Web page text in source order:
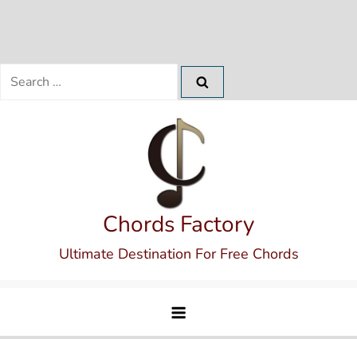
Search
Chords Factory
Ultimate Destination For Free Chords